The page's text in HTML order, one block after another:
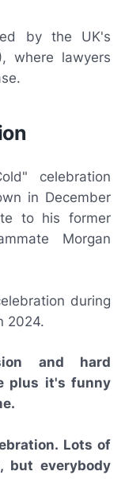
by the UK's
where lawyers
celebration
in December
to his former
Morgan
during
2024.
and hard
plus it's funny
Lots of
but everybody